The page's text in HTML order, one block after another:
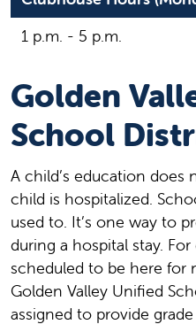
1 p.m. - 5 p.m.
Golden
School
A child’s education does
child is hospitalized.
used to. It’s one way to
during a hospital stay.
scheduled to be here for
Golden Valley Unified
assigned to provide